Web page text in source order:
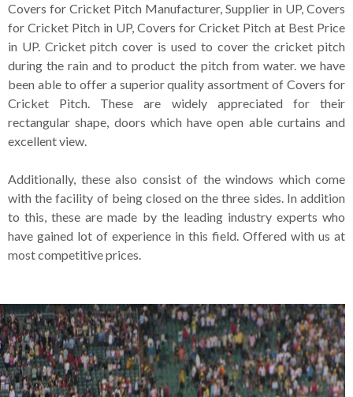
Covers for Cricket Pitch Manufacturer, Supplier in UP, Covers
for Cricket Pitch in UP, Covers for Cricket Pitch at Best Price
in UP. Cricket pitch cover is used to cover the cricket pitch
during the rain and to product the pitch from water. we have
been able to offer a superior quality assortment of Covers for
Cricket Pitch. These are widely appreciated for their
rectangular shape, doors which have open able curtains and
excellent view.
Additionally, these also consist of the windows which come
with the facility of being closed on the three sides. In addition
to this, these are made by the leading industry experts who
have gained lot of experience in this field. Offered with us at
most competitive prices.